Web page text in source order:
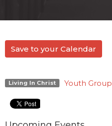
Save to your Calendar
Living In Christ Youth Group